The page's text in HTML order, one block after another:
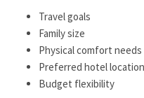
Travel goals
Family size
Physical comfort needs
Preferred hotel location
Budget flexibility